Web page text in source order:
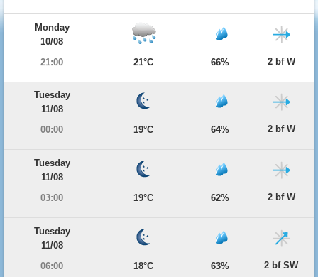
Monday
10/08
21:00
21°C 66% 2 bf W
Tuesday
11/08
00:00
19°C 64% 2 bf W
Tuesday
11/08
03:00
19°C 62% 2 bf W
Tuesday
11/08
06:00
18°C 63% 2 bf SW